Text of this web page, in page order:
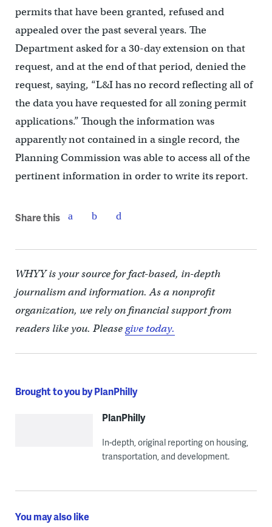
permits that have been granted, refused and
appealed over the past several years. The
Department asked for a 30-day extension on that
request, and at the end of that period, denied the
request, saying, “L&I has no record reflecting all of
the data you have requested for all zoning permit
applications.” Though the information was
apparently not contained in a single record, the
Planning Commission was able to access all of the
pertinent information in order to write its report.
Share this
WHYY is your source for fact-based, in-depth
journalism and information. As a nonprofit
organization, we rely on financial support from
readers like you. Pleasegive today.
Brought to you by PlanPhilly
PlanPhilly
In-depth, original reporting on housing,
transportation, and development.
You may also like